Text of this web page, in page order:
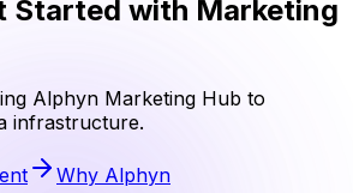
Started with Marketing
Alphyn Marketing Hub to
infrastructure.
Why Alphyn